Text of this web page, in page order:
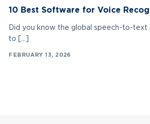
10 Best Software for Voice
Did you know the global speech-to-
to […]
FEBRUARY 13, 2026